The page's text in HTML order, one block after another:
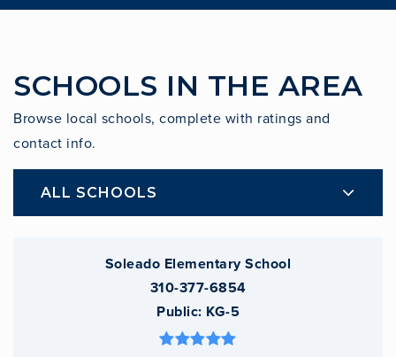
SCHOOLS IN THE AREA
Browse local schools, complete with ratings and
contact info.
ALL SCHOOLS
Soleado Elementary School
310-377-6854
Public KG-5